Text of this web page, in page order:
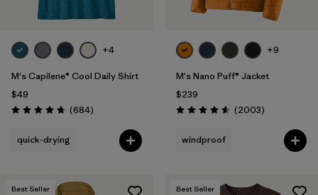
+4
M's Capilene® Cool Daily Shirt
$49
Rating: 4.7 / 5 (684Reviews
)
quick-drying
+9
M's Nano Puff® Jacket
$239
Rating: 4.6 / 5 (2003Reviews
)
windproof
Best Seller Best Seller